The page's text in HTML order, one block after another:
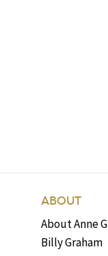
ABOUT
About Anne
Billy Graham